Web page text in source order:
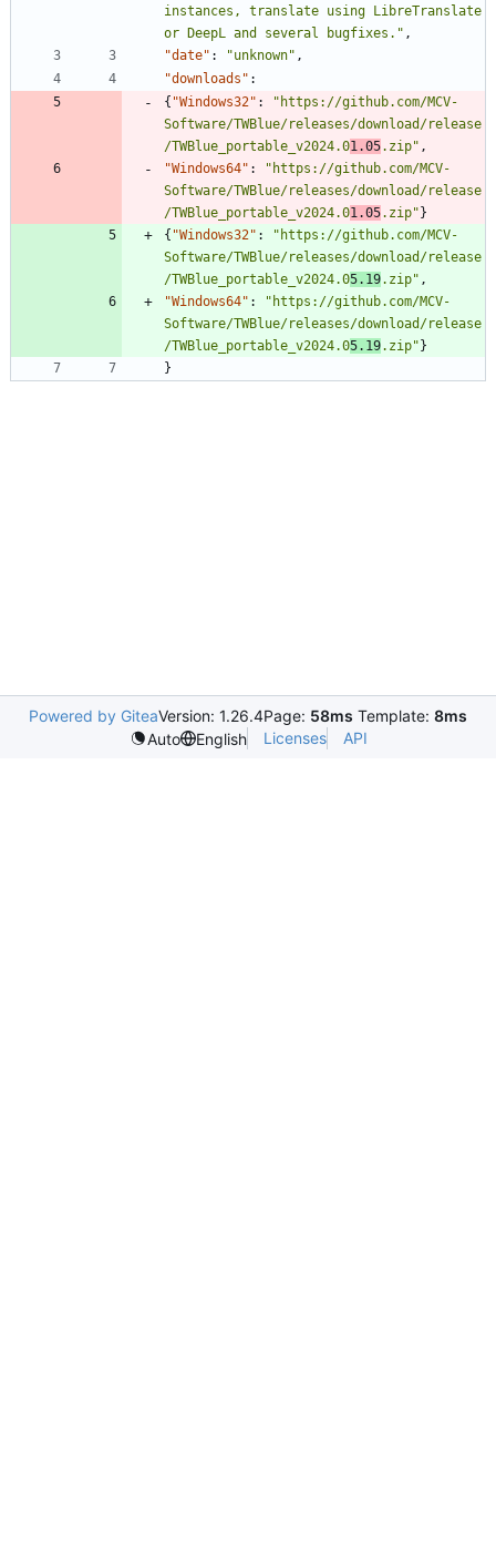
instances, translate using LibreTranslate
or DeepL and several bugfixes." ,
"date" : "unknown" ,
"downloads" :
{ "Windows32" :
"https://github.com/MCV-
Software/TWBlue/releases/download/release
/TWBlue_portable_v2024.01.05.zip" ,
"Windows64" :
"https://github.com/MCV-
Software/TWBlue/releases/download/release
/TWBlue_portable_v2024.01.05.zip" }
{ "Windows32" :
"https://github.com/MCV-
Software/TWBlue/releases/download/release
/TWBlue_portable_v2024.05.19.zip" ,
"Windows64" :
"https://github.com/MCV-
Software/TWBlue/releases/download/release
/TWBlue_portable_v2024.05.19.zip" }
}
Powered by GiteaVersion: 1.26.4Page: 58ms Template: 8ms
Auto
English Licenses API